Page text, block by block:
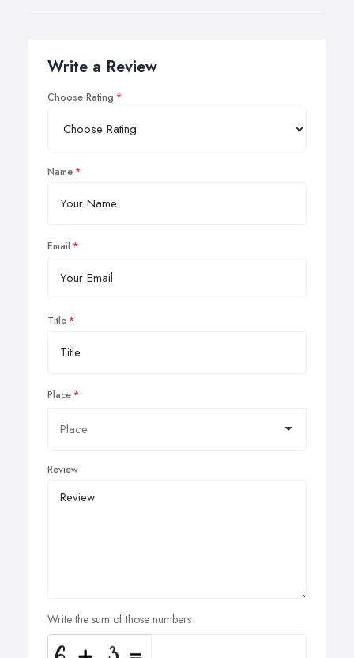
Write a Review
Choose Rating
Name
Email
Title
Place
Review
Write the sum of those numbers